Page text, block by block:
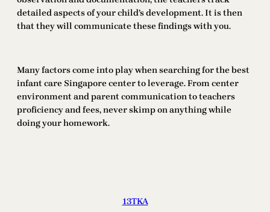
detailed aspects of your child’s development. It is then
that they will communicate these findings with you.
Many factors come into play when searching for the best
infant care Singapore center to leverage. From center
environment and parent communication to teachers
proficiency and fees, never skimp on anything while
doing your homework.
13TKA